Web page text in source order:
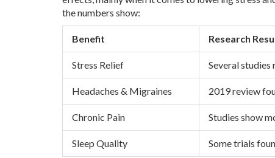
the numbers show:
Benefit Research
Stress Relief Several studies
Headaches & Migraines 2019 review
Chronic Pain Studies show
Sleep Quality Some trials